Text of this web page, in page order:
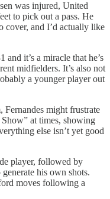
was injured, United
to pick out a pass. He
cover, and I’d actually like
it’s a miracle that he’s
midfielders. It’s also not
a younger player out
might frustrate
at times, showing
else isn’t yet good
player, followed by
his own shots.
moves following a